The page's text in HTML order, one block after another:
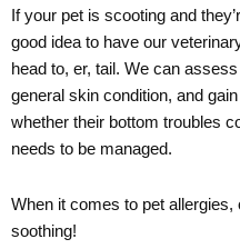
If your pet is scooting and
good idea to have our
head to, er, tail. We can
general skin condition, and
whether their bottom troubles
needs to be managed.
When it comes to pet
soothing!